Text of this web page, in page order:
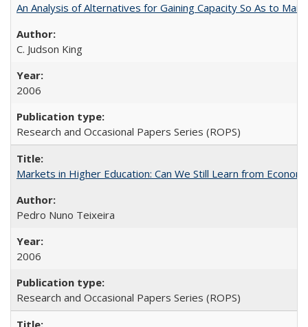
An Analysis of Alternatives for Gaining Capacity So As to
C. Judson King
2006
Research and Occasional Papers Series (ROPS)
Markets in Higher Education: Can We Still Learn from
Pedro Nuno Teixeira
2006
Research and Occasional Papers Series (ROPS)